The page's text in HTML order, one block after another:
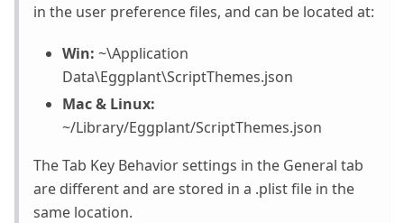
in the user preference files, and can be located at:
Win: ~\Application
Data\Eggplant\ScriptThemes.json
Mac & Linux:
~/Library/Eggplant/ScriptThemes.json
The Tab Key Behavior settings in the General tab
are different and are stored in a .plist file in the
same location.